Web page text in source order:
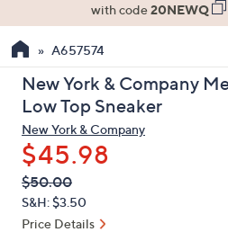
the
up
and
arrow
keys
or
swipe
left
with code20NEWQ
A657574
New York & Company
Low Top Sneaker
New York & Company
$45.98
QVC
PRICE:
Deleted
$50.00
S&H: $3.50
Price Details